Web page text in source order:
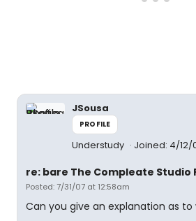
JSousa
PROFILE
Understudy Joined: 4/12/
re: bare The Compleate Studio
Posted: 7/31/07 at 12:58am
Can you give an explanation as to